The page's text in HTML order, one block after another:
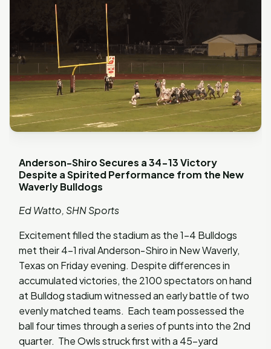
Anderson-Shiro Secures a 34-13 Victory
Despite a Spirited Performance from the New
Waverly Bulldogs
Ed Watto, SHN Sports
Excitement filled the stadium as the 1-4 Bulldogs
met their 4-1 rival Anderson-Shiro in New Waverly,
Texas on Friday evening. Despite differences in
accumulated victories, the 2100 spectators on hand
at Bulldog stadium witnessed an early battle of two
evenly matched teams. Each team possessed the
ball four times through a series of punts into the 2nd
quarter. The Owls struck first with a 45-yard